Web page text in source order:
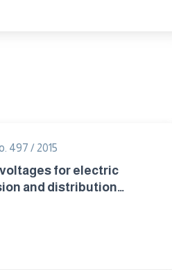
497 / 2015
for electric
and distribution